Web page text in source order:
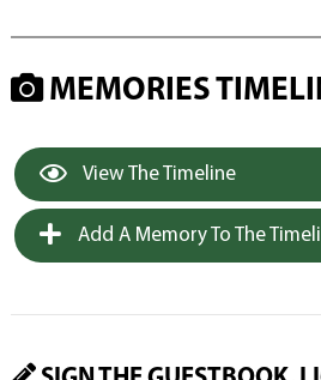
MEMORIES
View The Timeline
Add A Memory To The